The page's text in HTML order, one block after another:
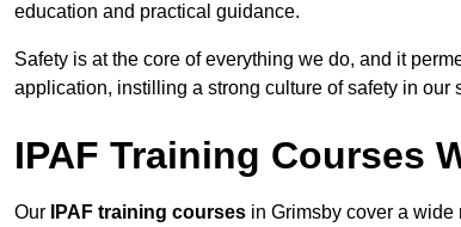
education and practical guidance.
Safety is at the core of everything we do, and it
application, instilling a strong culture of safety in our
IPAF Training Courses
Our IPAF training courses in Grimsby cover a